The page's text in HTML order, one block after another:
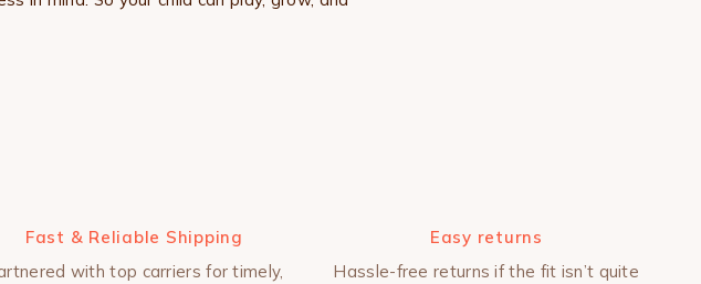
Fast & Reliable Shipping
with top carriers for timely,
Easy returns
Hassle-free returns if the fit isn’t quite